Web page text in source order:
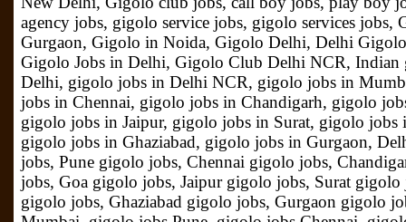
agency jobs, gigolo service jobs, gigolo services
Gurgaon, Gigolo in Noida, Gigolo Delhi, Delhi
Gigolo Jobs in Delhi, Gigolo Club Delhi NCR,
Delhi, gigolo jobs in Delhi NCR, gigolo jobs in
jobs in Chennai, gigolo jobs in Chandigarh, gigolo
gigolo jobs in Jaipur, gigolo jobs in Surat, gigolo
gigolo jobs in Ghaziabad, gigolo jobs in Gurgaon,
jobs, Pune gigolo jobs, Chennai gigolo jobs,
jobs, Goa gigolo jobs, Jaipur gigolo jobs, Surat
gigolo jobs, Ghaziabad gigolo jobs, Gurgaon gigolo